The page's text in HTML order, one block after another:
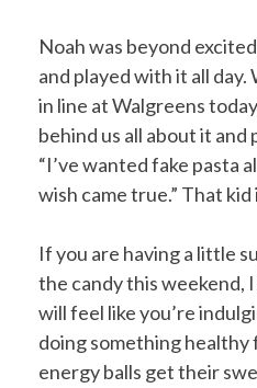
Noah was beyond
and played with it all
in line at Walgreens
behind us all about it
“I’ve wanted fake pasta
wish came true.” That kid
If you are having a little
the candy this weekend,
will feel like you’re
doing something healthy
energy balls get their